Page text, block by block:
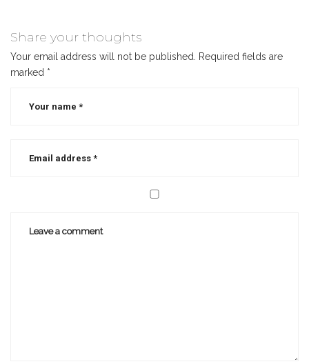
Share your thoughts
Your email address will not be published.
Required fields are
marked *